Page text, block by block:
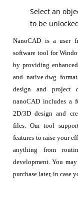
Select an
to be
NanoCAD is a user
software tool for
by providing
and native.dwg
design and project
nanoCAD includes a
2D/3D design and
files. Our tool
features to raise your
anything from
development. You
purchase later, in case